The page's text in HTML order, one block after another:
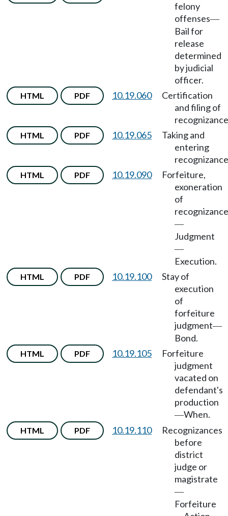
felony
offenses—
Bail for
release
determined
by judicial
officer.
HTML PDF 10.19.060
Certification
and filing of
HTML PDF 10.19.065
Taking and
entering
HTML PDF 10.19.090
Forfeiture,
exoneration
of
—
Judgment
—
Execution.
HTML PDF 10.19.100
Stay of
execution
of
forfeiture
judgment—
Bond.
HTML PDF 10.19.105
Forfeiture
judgment
vacated on
defendant's
production
—When.
HTML PDF 10.19.110
Recognizances
before
district
judge or
magistrate
—
Forfeiture